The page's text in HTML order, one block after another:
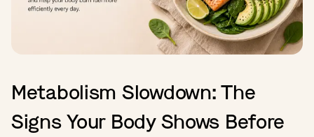
Metabolism Slowdown: The
Signs Your Body Shows Before